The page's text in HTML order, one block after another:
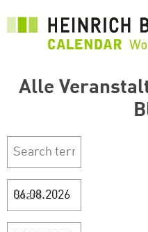
Alle
Start